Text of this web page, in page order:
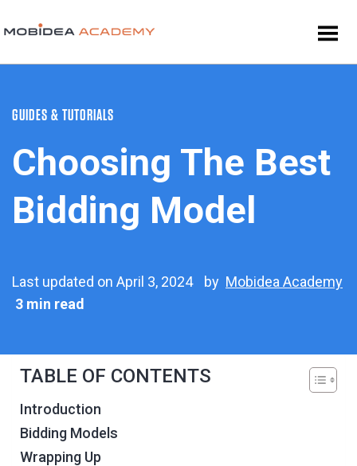
GUIDES & TUTORIALS
Choosing The Best
Bidding Model
Last updated on April 3, 2024 by Mobidea Academy
3 min read
TABLE OF CONTENTS
Introduction
Bidding Models
Wrapping Up